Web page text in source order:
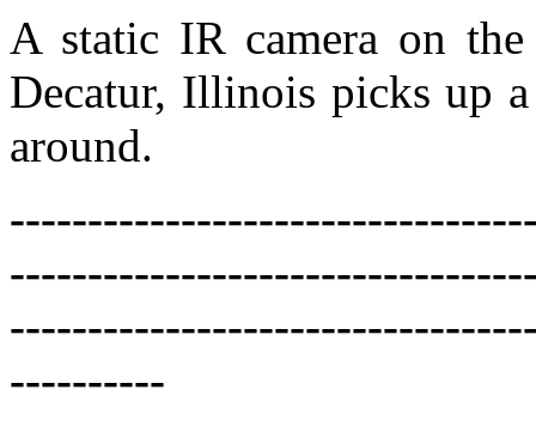
A static IR camera on
Decatur, Illinois picks up
around.
----------